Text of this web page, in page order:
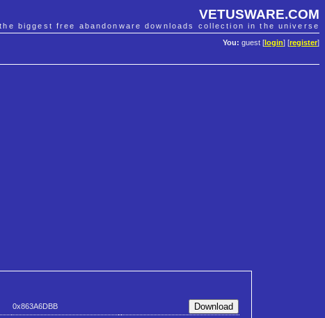
VETUSWARE.COM
the biggest free abandonware downloads collection in the universe
You: guest [ login] [register]
0x863A6DBB